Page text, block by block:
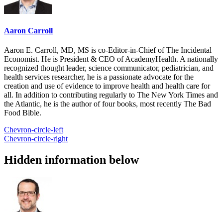
Aaron Carroll
Aaron E. Carroll, MD, MS is co-Editor-in-Chief of The Incidental
Economist. He is President & CEO of AcademyHealth. A nationally
recognized thought leader, science communicator, pediatrician, and
health services researcher, he is a passionate advocate for the
creation and use of evidence to improve health and health care for
all. In addition to contributing regularly to The New York Times and
the Atlantic, he is the author of four books, most recently The Bad
Food Bible.
Chevron-circle-left
Chevron-circle-right
Hidden information below